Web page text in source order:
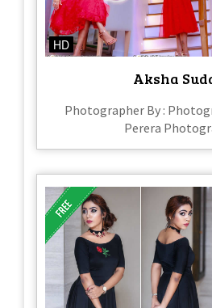
HD
Aksha
Photographer By :
Perera